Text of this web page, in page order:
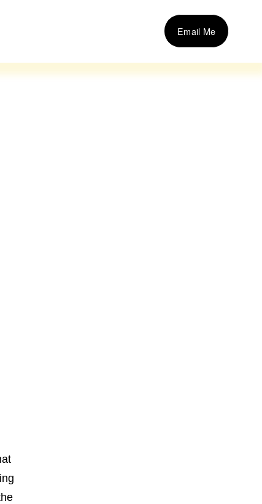
Email Me